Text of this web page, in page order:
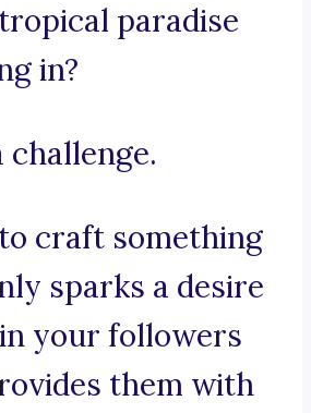
paradise
in?
challenge.
craft something
sparks a desire
your followers
them with